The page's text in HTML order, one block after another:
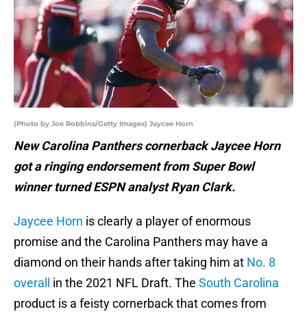
(Photo by Joe Robbins/Getty Images) Jaycee Horn
New Carolina Panthers cornerback Jaycee Horn
got a ringing endorsement from Super Bowl
winner turned ESPN analyst Ryan Clark.
Jaycee Horn is clearly a player of enormous
promise and the Carolina Panthers may have a
diamond on their hands after taking him at No. 8
overall
in the 2021 NFL Draft. The South Carolina
product is a feisty cornerback that comes from